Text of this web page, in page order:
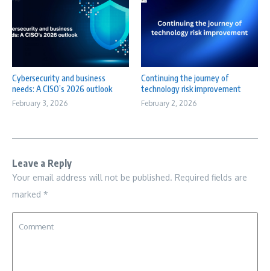
Cybersecurity and business
needs: A CISO’s 2026 outlook
February 3, 2026
Continuing the journey of
technology risk improvement
February 2, 2026
Leave a Reply
Your email address will not be published. Required fields are
marked *